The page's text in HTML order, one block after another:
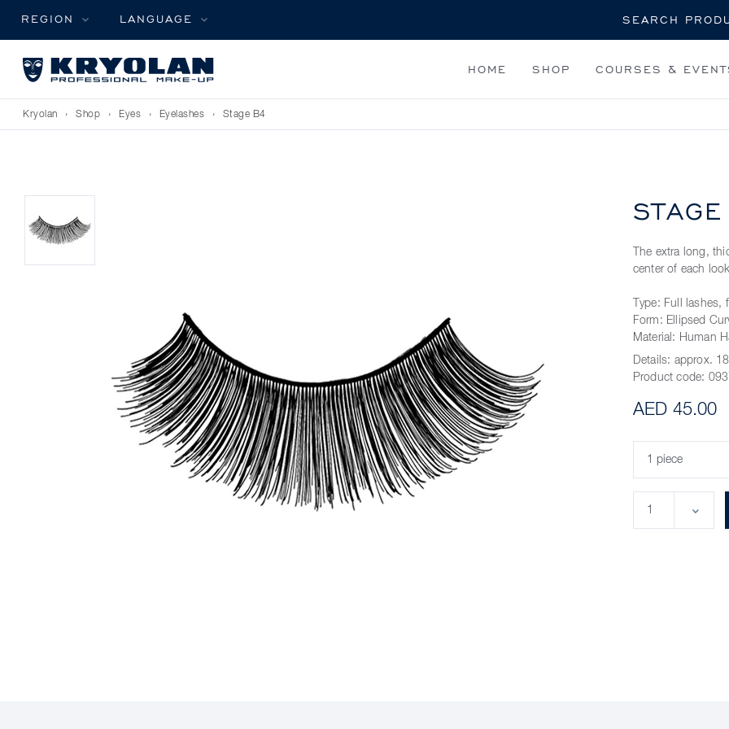
REGION LANGUAGE
HOME SHOP COURSES &
Kryolan › Shop › Eyes › Eyelashes › Stage B4
The extra long,
center of each
Type: Full
Form: Ellipsed
Material: Human
Details: approx.
Product code:
AED 45.00